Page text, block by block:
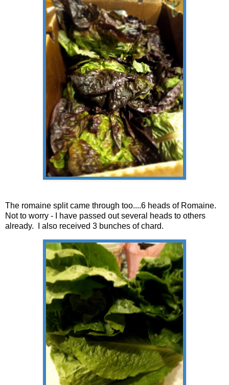
The romaine split came through too....6 heads of Romaine.
Not to worry - I have passed out several heads to others
already. I also received 3 bunches of chard.